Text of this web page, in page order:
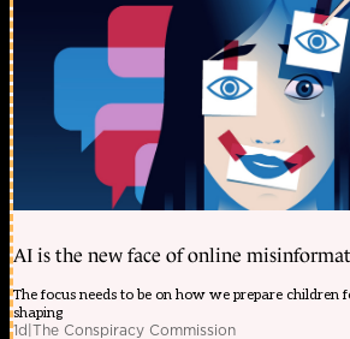
AI is the new face of online
The focus needs to be on how we prepare
shaping
1d|The Conspiracy Commission